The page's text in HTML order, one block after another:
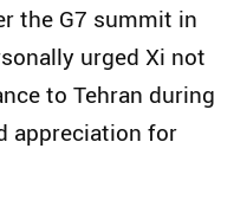
the G7 summit in
urged Xi not
to Tehran during
appreciation for